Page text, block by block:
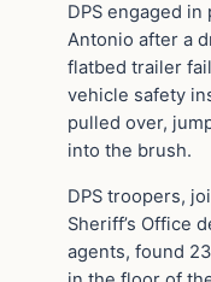
DPS engaged
Antonio after a
flatbed trailer
vehicle safety
pulled over,
into the brush.
DPS troopers,
Sheriff’s Office
agents, found